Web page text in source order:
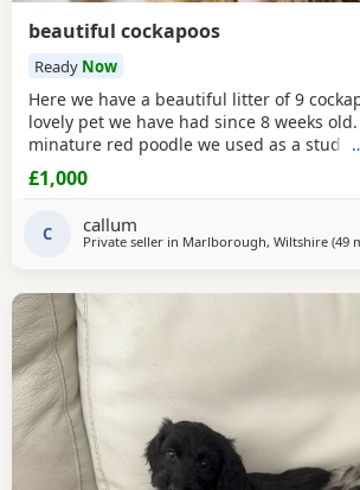
beautiful cockapoos
Ready Now
Here we have a beautiful litter of 9
lovely pet we have had since 8 weeks
minature red poodle we used as a stud.
been health tested and are clear of
will leave flead, wormed and
general household noises. We are Happy
£1,000
C callum
Private seller in Marlborough, Wiltshire (49